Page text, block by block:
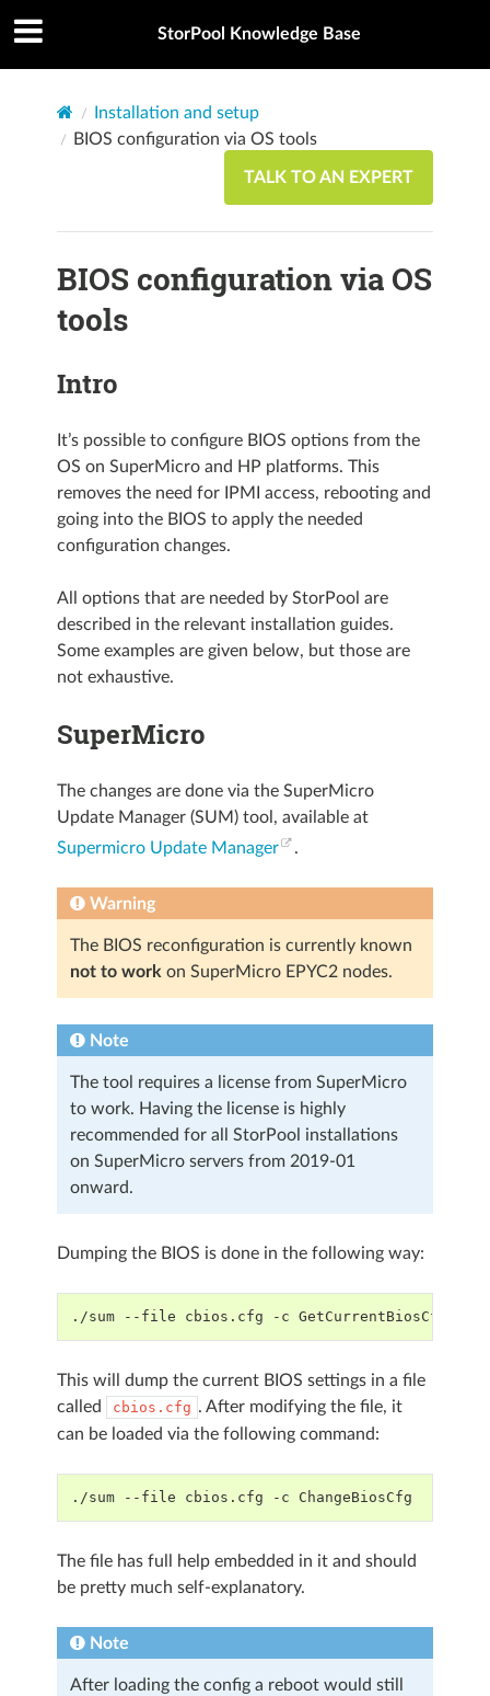
StorPool Knowledge Base
Installation and setup
BIOS configuration via OS tools
TALK TO AN EXPERT
BIOS configuration via OS
tools
Intro
It’s possible to configure BIOS options from the
OS on SuperMicro and HP platforms. This
removes the need for IPMI access, rebooting and
going into the BIOS to apply the needed
configuration changes.
All options that are needed by StorPool are
described in the relevant installation guides.
Some examples are given below, but those are
not exhaustive.
SuperMicro
The changes are done via the SuperMicro
Update Manager (SUM) tool, available at
Supermicro Update Manager
.
Warning
The BIOS reconfiguration is currently known
not to work on SuperMicro EPYC2 nodes.
Note
The tool requires a license from SuperMicro
to work. Having the license is highly
recommended for all StorPool installations
on SuperMicro servers from 2019-01
onward.
Dumping the BIOS is done in the following way:
./sum --file cbios.cfg -c GetCurrentBiosCfg
This will dump the current BIOS settings in a file
called
cbios.cfg . After modifying the file, it
can be loaded via the following command:
./sum --file cbios.cfg -c ChangeBiosCfg
The file has full help embedded in it and should
be pretty much self-explanatory.
Note
After loading the config a reboot would still